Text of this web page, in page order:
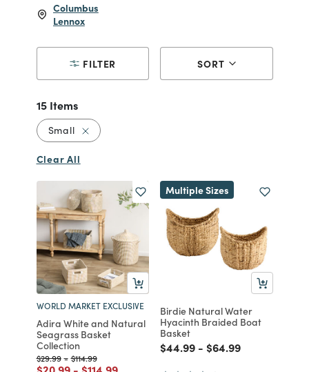
Columbus
Lennox
FILTER SORT
15 Items
SmallRemove filter Currently Refined by Size: Small
Clear All
WORLD MARKET EXCLUSIVE
Adira White and Natural
Seagrass Basket
Collection
Price reduced from
$29.99to
- Price reduced from
$114.99to
Price reduced from
$20.99to
- Price reduced from
$114.99to
Multiple Sizes
Birdie Natural Water
Hyacinth Braided Boat
Basket
Price reduced from
$44.99to
- Price reduced from
$64.99to